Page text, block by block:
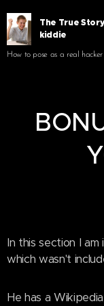
The True
kiddie
How to pose as a real
In this section I
which wasn't
He has a